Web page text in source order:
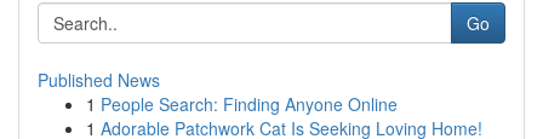
Go
Published News
1 People Search: Finding Anyone Online
1 Adorable Patchwork Cat Is Seeking Loving Home!